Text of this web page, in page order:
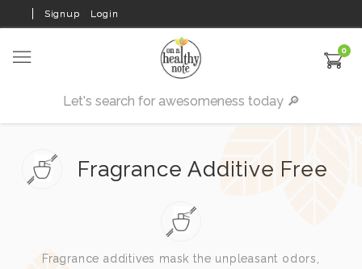
Signup Login
0
Fragrance Additive Free
Fragrance additives mask the unpleasant odors,